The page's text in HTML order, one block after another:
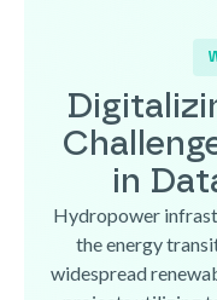
in
Hydropower
the energy
widespread